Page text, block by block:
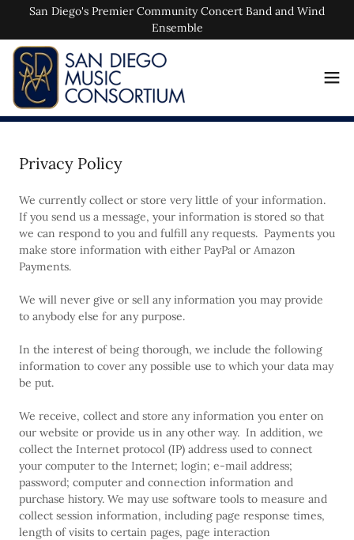
San Diego's Premier Community Concert Band and Wind
Ensemble
Privacy Policy
We currently collect or store very little of your information.
If you send us a message, your information is stored so that
we can respond to you and fulfill any requests. Payments you
make store information with either PayPal or Amazon
Payments.
We will never give or sell any information you may provide
to anybody else for any purpose.
In the interest of being thorough, we include the following
information to cover any possible use to which your data may
be put.
We receive, collect and store any information you enter on
our website or provide us in any other way. In addition, we
collect the Internet protocol (IP) address used to connect
your computer to the Internet; login; e-mail address;
password; computer and connection information and
purchase history. We may use software tools to measure and
collect session information, including page response times,
length of visits to certain pages, page interaction